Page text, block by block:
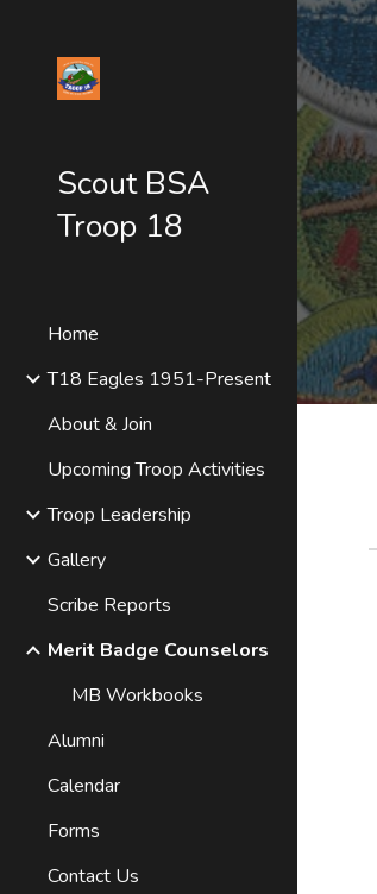
Scout BSA
Troop 18
Home
T18 Eagles 1951-Present
About & Join
Upcoming Troop Activities
Troop Leadership
Gallery
Scribe Reports
Merit Badge Counselors
MB Workbooks
Alumni
Calendar
Forms
Contact Us